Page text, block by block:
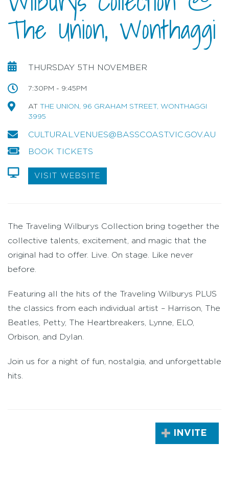
The Union, Wonthaggi
THURSDAY 5TH NOVEMBER
7:30PM - 9:45PM
AT THE UNION, 96 GRAHAM STREET, WONTHAGGI
3995
CULTURAL.VENUES@BASSCOAST.VIC.GOV.AU
BOOK TICKETS
VISIT WEBSITE
The Traveling Wilburys Collection bring together the
collective talents, excitement, and magic that the
original had to offer. Live. On stage. Like never
before.
Featuring all the hits of the Traveling Wilburys PLUS
the classics from each individual artist – Harrison, The
Beatles, Petty, The Heartbreakers, Lynne, ELO,
Orbison, and Dylan.
Join us for a night of fun, nostalgia, and unforgettable
hits.
INVITE